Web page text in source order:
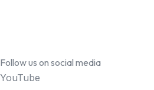
Follow us on social media
YouTube